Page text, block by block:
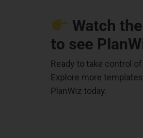
Watch
to see
Ready to take control
Explore more
PlanWiz today.